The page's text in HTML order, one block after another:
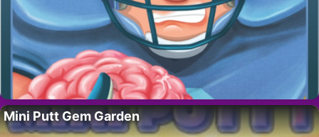
Mini Putt Gem Garden